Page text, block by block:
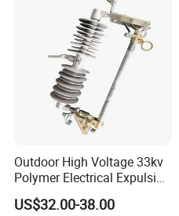
Outdoor High Voltage 33kv
Polymer Electrical Expulsion
Dropout Fuse Cutout
US$32.00-38.00